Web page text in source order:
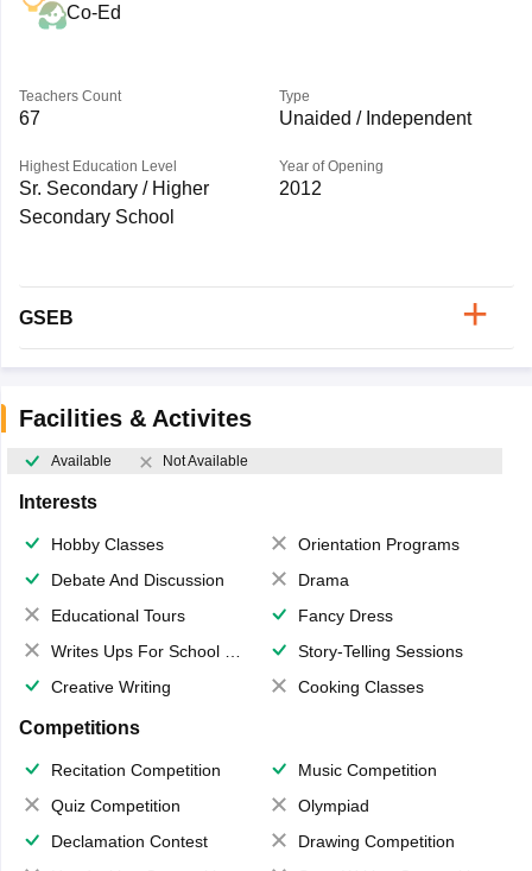
Co-Ed
Teachers Count
67
Type
Unaided / Independent
Highest Education Level
Sr. Secondary / Higher
Secondary School
Year of Opening
2012
GSEB
Facilities & Activites
Available Not Available
Interests
Hobby Classes
Orientation Programs
Debate And Discussion
Drama
Educational Tours
Fancy Dress
Writes Ups For School Magazine
Story-Telling Sessions
Creative Writing
Cooking Classes
Competitions
Recitation Competition
Music Competition
Quiz Competition
Olympiad
Declamation Contest
Drawing Competition